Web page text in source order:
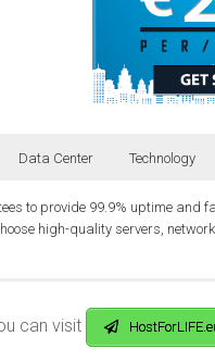
Data Center Technology
to provide 99.9% uptime
high-quality servers,
not liking HostForLIFE.eu’s
addition, the data center,
SQL Server 2014 Databases,
can visit